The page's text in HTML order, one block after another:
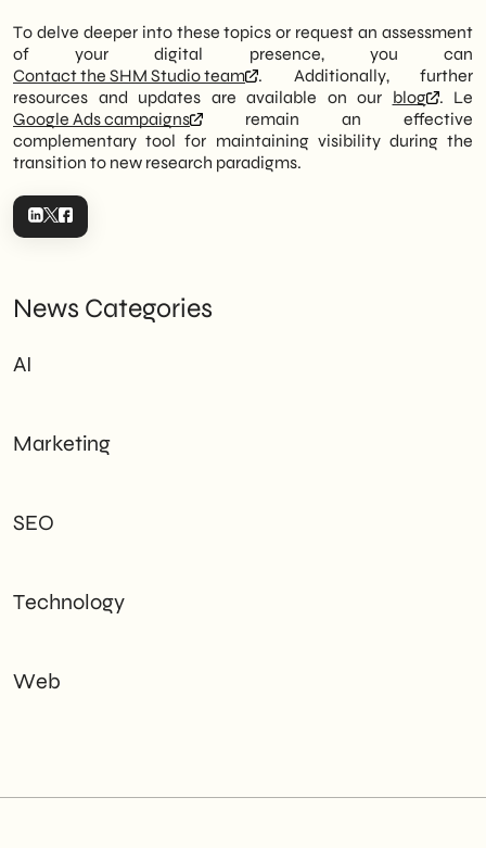
To delve deeper into these topics or request an assessment
of your digital presence, you can
Contact the SHM Studio team
. Additionally, further
resources and updates are available on our blog
. Le
Google Ads campaigns
remain an effective
complementary tool for maintaining visibility during the
transition to new research paradigms.
News Categories
AI
Marketing
SEO
Technology
Web